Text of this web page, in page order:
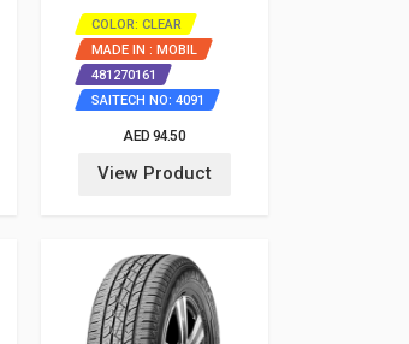
COLOR: CLEAR
MADE IN : MOBIL
481270161
SAITECH NO: 4091
AED 94.50
View Product